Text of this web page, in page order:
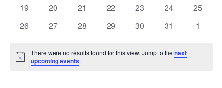
0
19
0
20
0
21
0
22
0
23
0
24
0
25
0
26
0
27
0
28
0
29
0
30
0
31
0
1
Notice
There were no results found for this view. Jump to thenext
upcoming events.